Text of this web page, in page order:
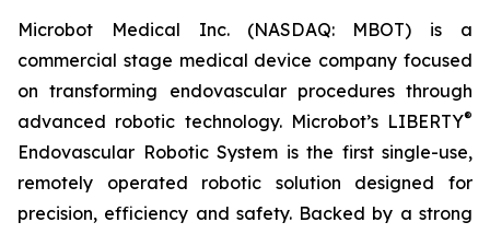
Microbot Medical Inc. (NASDAQ: MBOT) is a
commercial stage medical device company focused
on transforming endovascular procedures through
advanced robotic technology. Microbot’s LIBERTY®
Endovascular Robotic System is the first single-use,
remotely operated robotic solution designed for
precision, efficiency and safety. Backed by a strong